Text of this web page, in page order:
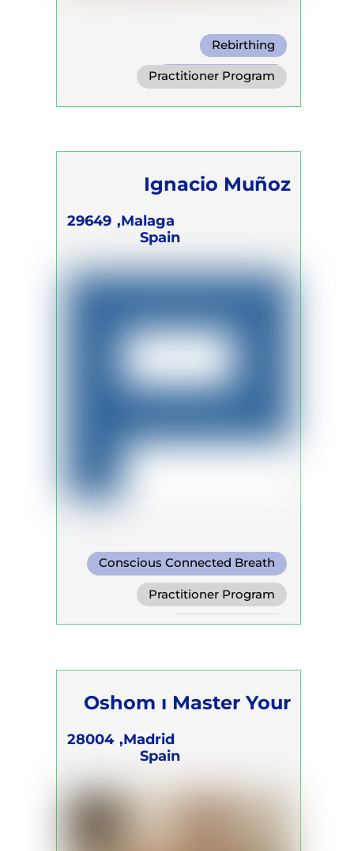
Rebirthing
Holotropic Breath
Conscious Connected Breath
Practitioner Program
Trainer Program
Ignacio Muñoz
29649
Malaga,
Spain
Conscious Connected Breath
Practitioner Program
Trainer Program
Oshom ı Master Your
28004
Madrid,
Spain